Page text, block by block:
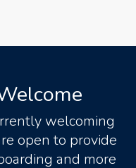
welcoming
open to provide
and more